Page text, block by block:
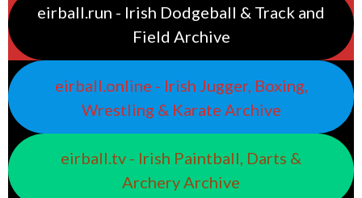
eirball.run - Irish Dodgeball & Track and
Field Archive
eirball.online - Irish Jugger, Boxing,
Wrestling & Karate Archive
eirball.tv - Irish Paintball, Darts &
Archery Archive